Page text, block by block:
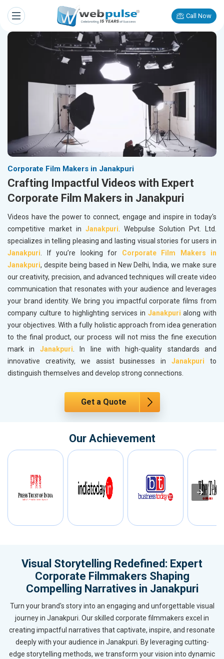
Call Now
Corporate Film Makers in Janakpuri
Crafting Impactful Videos with Expert
Corporate Film Makers in Janakpuri
Videos have the power to connect, engage and inspire in today's
competitive market in Janakpuri. Webpulse Solution Pvt. Ltd.
specializes in telling pleasing and lasting visual stories for users in
Janakpuri. If you’re looking for Corporate Film Makers in
Janakpuri, despite being based in New Delhi, India, we make sure
our creativity, precision, and advanced techniques will create video
communication that resonates with your audience and leverages
your brand identity. We bring you impactful corporate films from
company culture to highlighting services in Janakpuri along with
your objectives. With a fully holistic approach from idea generation
to the final product, our process will not miss the fine execution
mark in Janakpuri. In line with high-quality standards and
innovative creativity, we assist businesses inJanakpuri to
distinguish themselves and develop strong connections.
Get a Quote
Our Achievement
Visual Storytelling Redefined: Expert
Corporate Filmmakers Shaping
Compelling Narratives in Janakpuri
Turn your brand's story into an engaging and unforgettable visual
journey in Janakpuri. Our skilled corporate filmmakers excel in
creating impactful narratives that captivate, inspire, and resonate
deeply with your audience in Janakpuri. By leveraging cutting-
edge storytelling methods, we transform your vision into dynamic